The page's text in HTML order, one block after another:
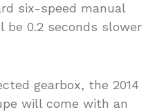
six-speed manual
0.2 seconds slower
gearbox, the 2014
will come with an